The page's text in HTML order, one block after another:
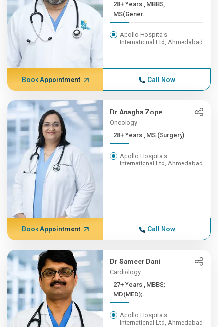
28+ Years , MBBS,
MS(Gener...
Apollo Hospitals
International Ltd, Ahmedabad
Book Appointment Call Now
Dr Anagha Zope
Oncology
28+ Years , MS (Surgery)
Apollo Hospitals
International Ltd, Ahmedabad
Book Appointment Call Now
Dr Sameer Dani
Cardiology
27+ Years , MBBS;
MD(MED);...
Apollo Hospitals
International Ltd, Ahmedabad